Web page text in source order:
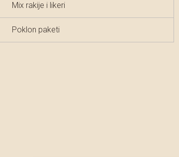
Mix rakije i likeri
Poklon paketi